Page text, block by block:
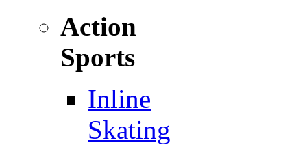
Action
Sports
Inline
Skating